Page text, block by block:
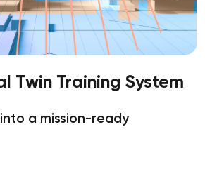
Twin Training System
a mission-ready